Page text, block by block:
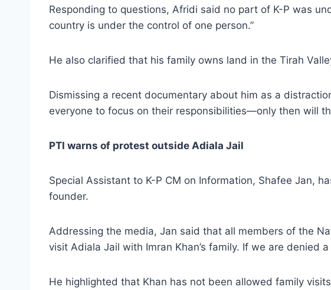
Responding to questions, Afridi said no part of K-P was
country is under the control of one person.”
He also clarified that his family owns land in the Tirah
Dismissing a recent documentary about him as a
everyone to focus on their responsibilities—only then will
PTI warns of protest outside Adiala Jail
Special Assistant to K-P CM on Information, Shafee Jan,
founder.
Addressing the media, Jan said that all members of the
visit Adiala Jail with Imran Khan’s family. If we are
He highlighted that Khan has not been allowed family